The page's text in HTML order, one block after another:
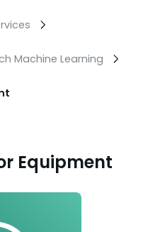
Machine Learning
Equipment